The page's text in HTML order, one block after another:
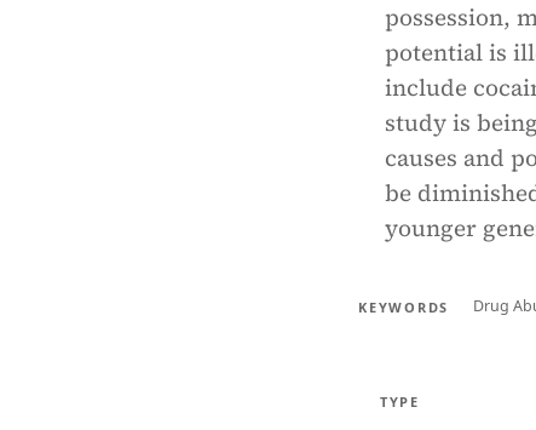
possession,
potential is
include
study is
causes and
be
younger
KEYWORDS Drug
TYPE